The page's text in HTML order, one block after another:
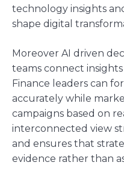
technology insights
shape digital
Moreover AI driven
teams connect
Finance leaders can
accurately while
campaigns based on
interconnected view
and ensures that
evidence rather than